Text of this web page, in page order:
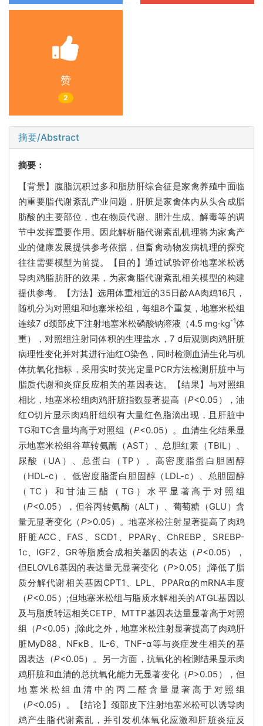
赞
2
摘要/Abstract
摘要：
【背景】腹脂沉积过多和脂肪肝综合征是家禽养殖中面临
的重要脂代谢紊乱产业问题，肝脏是家禽体内从头合成脂
肪酸的主要部位，也在物质代谢、胆汁生成、解毒等的调
节中发挥重要作用。因此解析脂代谢紊乱机理将为家禽产
业的健康发展提供参考依据，但畜禽动物发病机理的探究
往往需要模型为前提。【目的】通过试验评价地塞米松诱
导肉鸡脂肪肝的效果，为家禽脂代谢紊乱相关模型的构建
提供参考。【方法】选用体重相近的35日龄AA肉鸡16只，
随机分为对照组和地塞米松组，每组8个重复，地塞米松组
连续7 d颈部皮下注射地塞米松磷酸钠溶液（4.5 mg·kg-1体
重），对照组注射同体积的生理盐水，7 d后观测肉鸡肝脏
病理性变化并对其进行油红O染色，同时检测血清生化与机
体抗氧化指标，采用实时荧光定量PCR方法检测肝脏中与
脂质代谢和炎症反应相关的基因表达。【结果】与对照组
相比，地塞米松组肉鸡肝脏指数显著提高（P<0.05），油
红O切片显示肉鸡肝组织有大量红色脂滴出现，且肝脏中
TG和TC含量均高于对照组（P<0.05）。血清生化结果显
示地塞米松组谷草转氨酶（AST）、总胆红素（TBIL）、
尿酸（UA）、总蛋白（TP）、高密度脂蛋白胆固醇
（HDL-c）、低密度脂蛋白胆固醇（LDL-c）、总胆固醇
（TC）和甘油三酯（TG）水平显著高于对照组
（P<0.05），但谷丙转氨酶（ALT）、葡萄糖（GLU）含
量无显著变化（P>0.05）。地塞米松注射显著提高了肉鸡
肝脏ACC、FAS、SCD1、PPARγ、ChREBP、SREBP-
1c、IGF2、GR等脂质合成相关基因的表达（P<0.05），
但ELOVL6基因的表达量无显著变化（P>0.05）;降低了脂
质分解代谢相关基因CPT1、LPL、PPARα的mRNA丰度
（P<0.05）;但地塞米松组与脂质水解相关的ATGL基因以
及与脂质转运相关CETP、MTTP基因表达量显著高于对照
组（P<0.05）;除此之外，地塞米松注射显著提高了肉鸡肝
脏MyD88、NFκB、IL-6、TNF-α等与炎症发生相关的基
因表达（P<0.05）。另一方面，抗氧化的检测结果显示肉
鸡肝脏和血清的总抗氧化能力无显著变化（P>0.05），但
地塞米松组血清中的丙二醛含量显著高于对照组
（P<0.05）。【结论】颈部皮下注射地塞米松可以诱导肉
鸡产生脂代谢紊乱，并引发机体氧化应激和肝脏炎症反